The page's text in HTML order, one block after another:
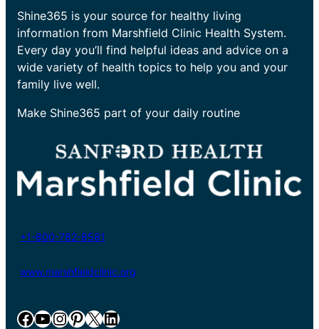
Shine365 is your source for healthy living
information from Marshfield Clinic Health System.
Every day you’ll find helpful ideas and advice on a
wide variety of health topics to help you and your
family live well.
Make Shine365 part of your daily routine
+1-800-782-8581
www.marshfieldclinic.org
Facebook YouTube InstagramPinterest X LinkedIn